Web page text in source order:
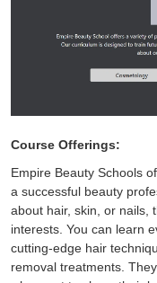
Course Offerings:
Empire Beauty Schools
a successful beauty
about hair, skin, or nails,
interests. You can learn
cutting-edge hair
removal treatments.